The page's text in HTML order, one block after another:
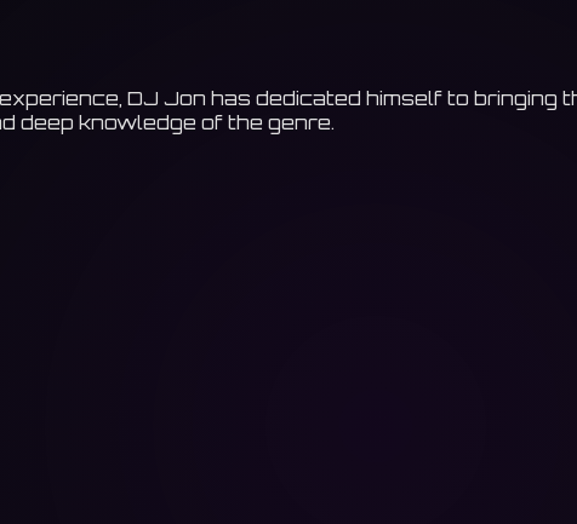
DJ Jon has dedicated himself to bringing
deep knowledge of the genre.